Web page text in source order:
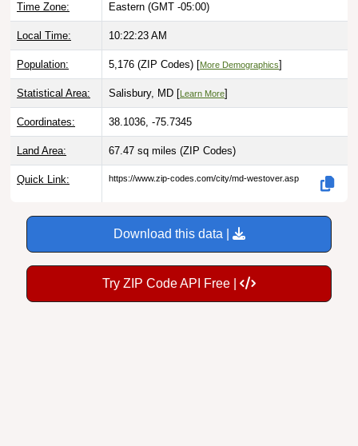
Time Zone: Eastern (GMT -05:00)
Local Time: 10:22:24 AM
Population: 5,176 (ZIP Codes) [More Demographics]
Statistical Area: Salisbury, MD [ Learn More]
Coordinates: 38.1036, -75.7345
Land Area: 67.47 sq miles (ZIP Codes)
Quick Link: https://www.zip-codes.com/city/md-westover.asp
Download this data |
Try ZIP Code API Free |